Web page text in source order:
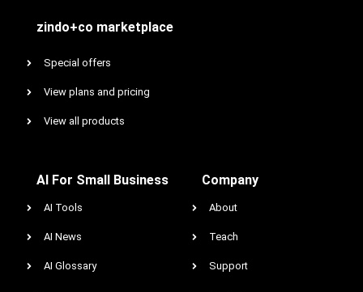
zindo+co marketplace
Special offers
View plans and pricing
View all products
AI For Small Business
AI Tools
AI News
AI Glossary
Company
About
Teach
Support